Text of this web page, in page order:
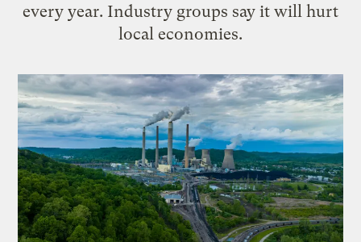
every year. Industry groups say it will hurt
local economies.